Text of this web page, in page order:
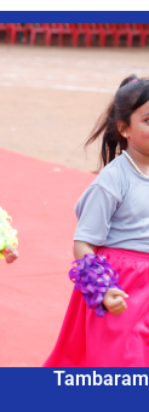
Tambaram